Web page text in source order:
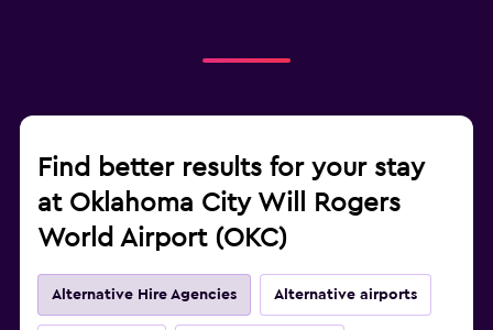
Find better results for your stay
at Oklahoma City Will Rogers
World Airport (OKC)
Alternative Hire Agencies Alternative airports